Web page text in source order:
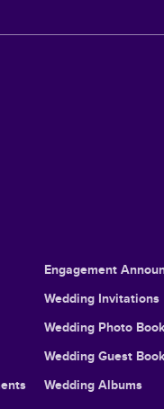
Engagement
Wedding Invitations
Wedding Photo
Wedding Guest
Wedding Albums